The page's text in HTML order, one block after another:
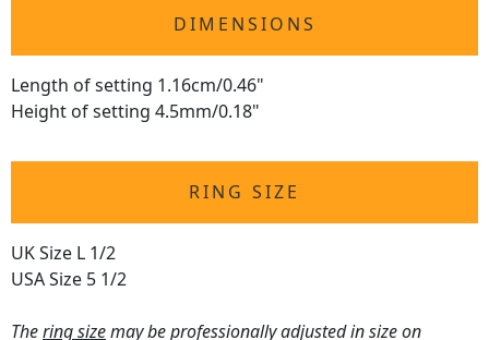
DIMENSIONS
Length of setting 1.16cm/0.46"
Height of setting 4.5mm/0.18"
RING SIZE
UK Size L 1/2
USA Size 5 1/2
Thering sizemay be professionally adjusted in size on